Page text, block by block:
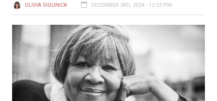
OLIVIA SIGUNICK DECEMBER 3RD, 2024 - 12:53 PM